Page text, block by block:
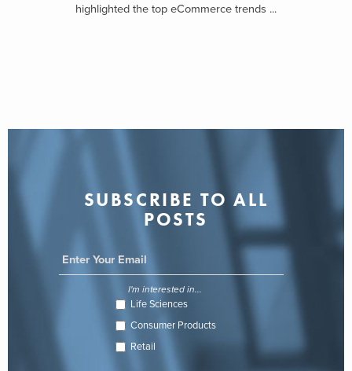
highlighted the top eCommerce trends ...
SUBSCRIBE TO ALL
POSTS
I'm interested in...
Life Sciences
Consumer Products
Retail